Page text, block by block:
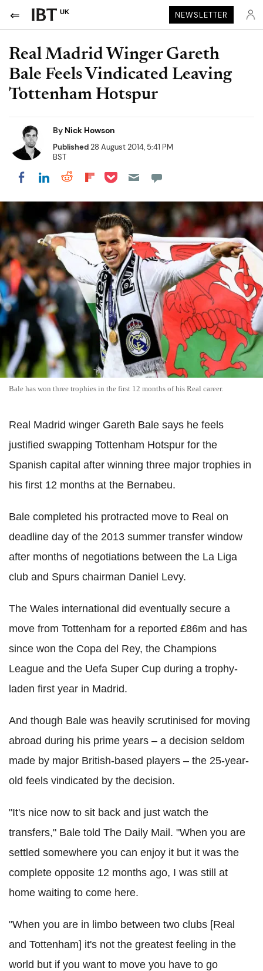
UK NEWSLETTER
Real Madrid Winger Gareth
Bale Feels Vindicated Leaving
Tottenham Hotspur
By Nick Howson
Published28 August 2014, 5:41 PM
BST
Share on Facebook
Share on LinkedIn
Share on Reddit
Share on Flipboard
Share on Pocket
Bale has won three trophies in the first 12 months of his Real career.
Real Madrid winger Gareth Bale says he feels
justified swapping Tottenham Hotspur for the
Spanish capital after winning three major trophies in
his first 12 months at the Bernabeu.
Bale completed his protracted move to Real on
deadline day of the 2013 summer transfer window
after months of negotiations between the La Liga
club and Spurs chairman Daniel Levy.
The Wales international did eventually secure a
move from Tottenham for a reported £86m and has
since won the Copa del Rey, the Champions
League and the Uefa Super Cup during a trophy-
laden first year in Madrid.
And though Bale was heavily scrutinised for moving
abroad during his prime years – a decision seldom
made by major British-based players – the 25-year-
old feels vindicated by the decision.
"It's nice now to sit back and just watch the
transfers," Bale told The Daily Mail. "When you are
settled somewhere you can enjoy it but it was the
complete opposite 12 months ago, I was still at
home waiting to come here.
"When you are in limbo between two clubs [Real
and Tottenham] it's not the greatest feeling in the
world but if you want to move you have to go